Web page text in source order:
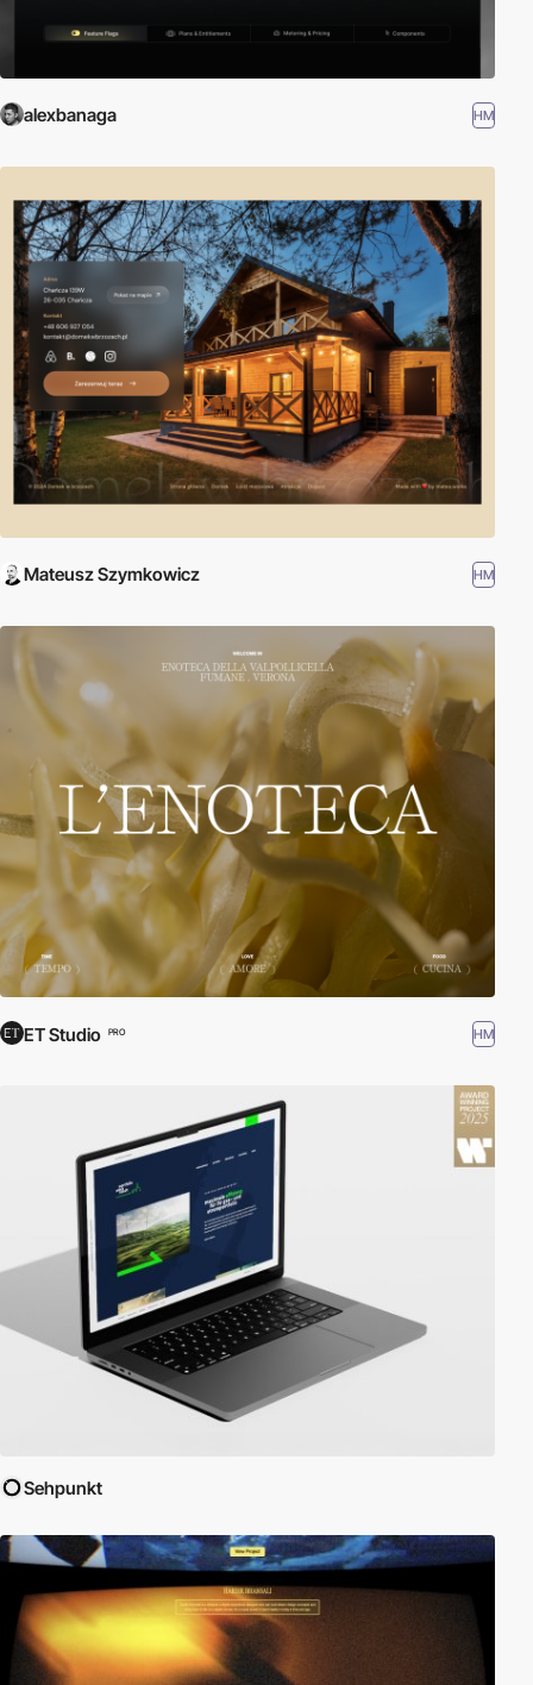
alexbanaga HM
Mateusz Szymkowicz HM
ET Studio PRO HM
Sehpunkt